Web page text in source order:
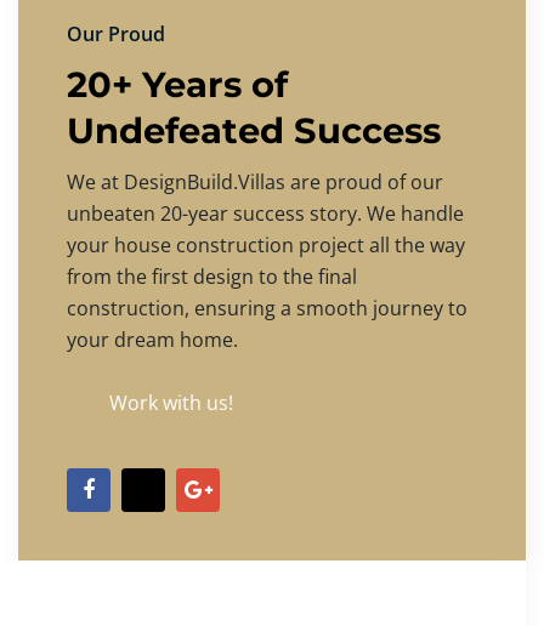
Our Proud
20+ Years of
Undefeated Success
We at DesignBuild.Villas are proud of our
unbeaten 20-year success story. We handle
your house construction project all the way
from the first design to the final
construction, ensuring a smooth journey to
your dream home.
Work with us!